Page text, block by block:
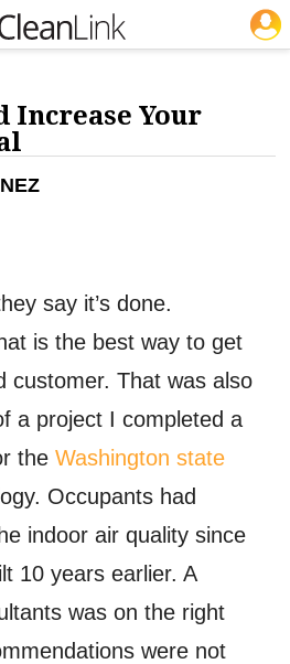
GREEN CLEANING & SUSTAINABILITY
Increase Your
say it’s done.
is the best way to get
customer. That was also
a project I completed a
theWashington state
Occupants had
indoor air quality since
10 years earlier. A
was on the right
were not